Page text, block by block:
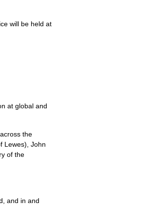
will be held at
at global and
the
Lewes), John
of the
and in and